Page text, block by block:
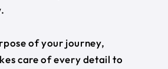
of your journey,
care of every detail to